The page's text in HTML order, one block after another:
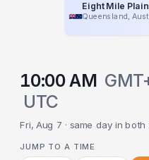
Eight Mile
Queensland,
10:00 AM
UTC
Fri, Aug 7 · same day in both
JUMP TO A TIME